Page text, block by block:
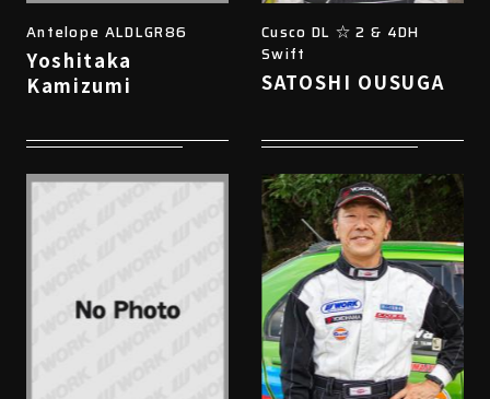
Antelope ALDLGR86
Yoshitaka
Kamizumi
Cusco DL ☆ 2 & 4DH
Swift
SATOSHI OUSUGA